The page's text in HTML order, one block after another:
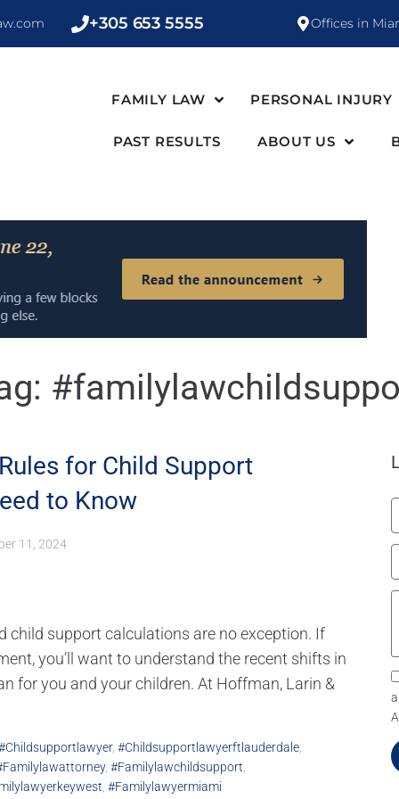
+305 653 5555 Offices in
FAMILY LAW PERSONAL INJURY
PAST RESULTS ABOUT US
for Child Support
to Know
11, 2024
child support calculations are no exception. If
you’ll want to understand the recent shifts in
for you and your children. At Hoffman, Larin &
, #childsupportlawyerftlauderdale,
, #familylawchildsupport,
, #familylawyermiami